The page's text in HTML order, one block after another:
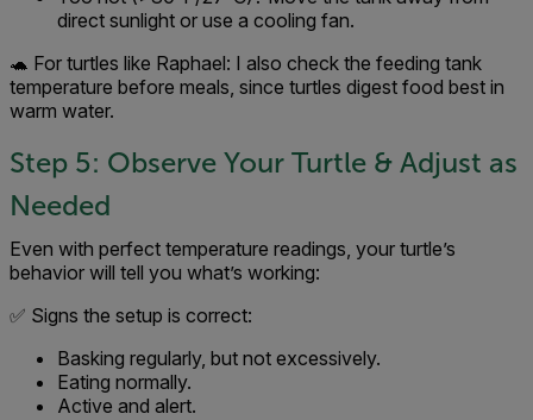
direct sunlight or use a cooling fan.
🐢 For turtles like Raphael: I also check the feeding tank
temperature before meals, since turtles digest food best in
warm water.
Step 5: Observe Your Turtle & Adjust as
Needed
Even with perfect temperature readings, your turtle’s
behavior will tell you what’s working:
✅ Signs the setup is correct:
Basking regularly, but not excessively.
Eating normally.
Active and alert.